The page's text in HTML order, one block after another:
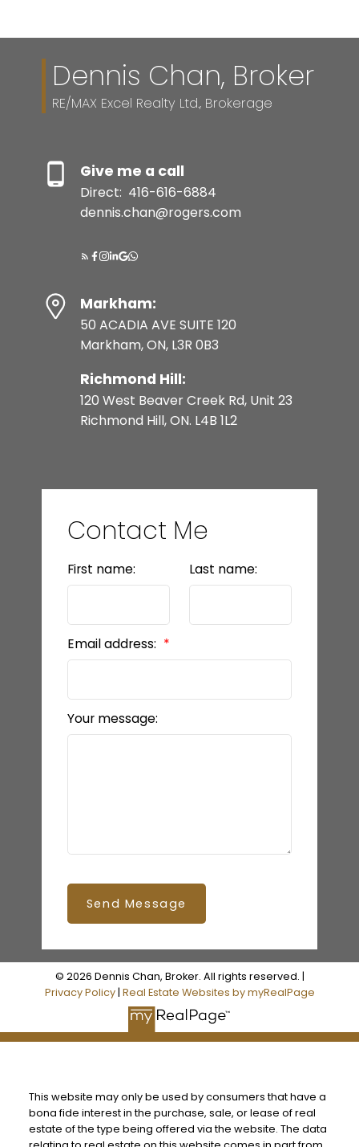
Dennis Chan, Broker
RE/MAX Excel Realty Ltd., Brokerage
Give me a call
Direct: 416-616-6884
dennis.chan@rogers.com
Markham:
50 ACADIA AVE SUITE 120
Markham, ON, L3R 0B3
Richmond Hill:
120 West Beaver Creek Rd, Unit 23
Richmond Hill, ON. L4B 1L2
Contact Me
First name: Last name:
Email address:
Your message:
Send Message
© 2026 Dennis Chan, Broker. All rights reserved. |
Privacy Policy| Real Estate Websites by myRealPage
This website may only be used by consumers that have a
bona fide interest in the purchase, sale, or lease of real
estate of the type being offered via the website. The data